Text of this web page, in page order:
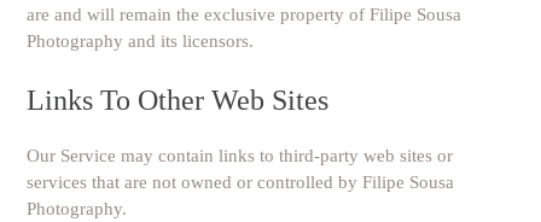
are and will remain the exclusive property of Filipe Sousa
Photography and its licensors.
Links To Other Web Sites
Our Service may contain links to third-party web sites or
services that are not owned or controlled by Filipe Sousa
Photography.